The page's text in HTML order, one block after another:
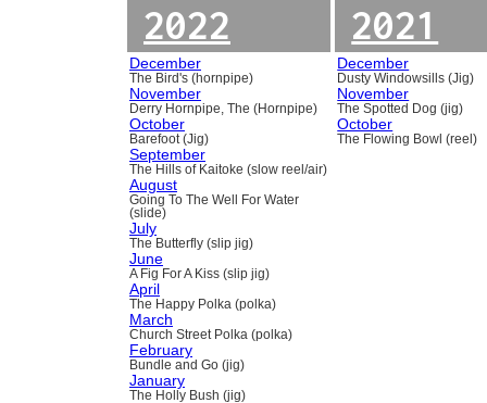
2022
December
The Bird's (hornpipe)
November
Derry Hornpipe, The (Hornpipe)
October
Barefoot (Jig)
September
The Hills of Kaitoke (slow reel/air)
August
Going To The Well For Water
(slide)
July
The Butterfly (slip jig)
June
A Fig For A Kiss (slip jig)
April
The Happy Polka (polka)
March
Church Street Polka (polka)
February
Bundle and Go (jig)
January
The Holly Bush (jig)
2021
December
Dusty Windowsills (Jig)
November
The Spotted Dog (jig)
October
The Flowing Bowl (reel)